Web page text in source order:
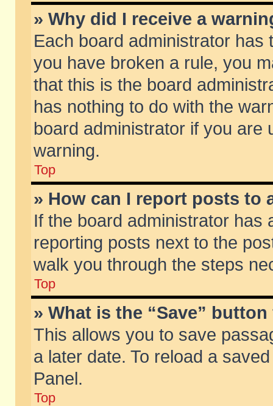
» Why did I receive a
Each board administrator
you have broken a rule, you
that this is the board
has nothing to do with the
board administrator if you are
warning.
Top
» How can I report posts to
If the board administrator has
reporting posts next to the
walk you through the steps
Top
» What is the “Save”
This allows you to save
a later date. To reload a
Panel.
Top